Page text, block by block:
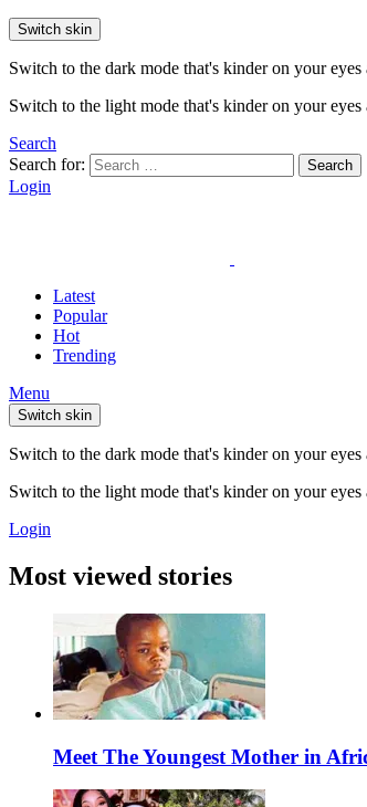
Switch skin
Switch to the dark mode that's kinder on your eyes
Switch to the light mode that's kinder on your eyes
Search
Search for:
Search
Login
Latest
Popular
Hot
Trending
Menu
Switch skin
Switch to the dark mode that's kinder on your eyes
Switch to the light mode that's kinder on your eyes
Login
Most viewed stories
Meet The Youngest Mother in